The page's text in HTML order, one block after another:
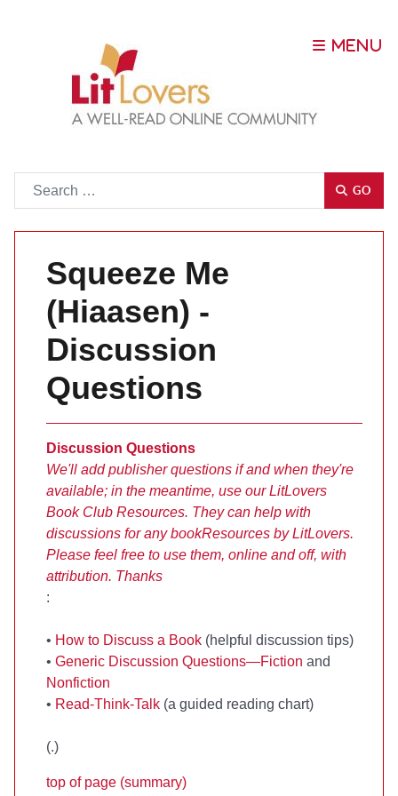
GO
Squeeze Me
(Hiaasen) -
Discussion
Questions
Discussion Questions
We'll add publisher questions if and when they're
available; in the meantime, use our LitLovers
Book Club Resources. They can help with
discussions for any bookResources by LitLovers.
Please feel free to use them, online and off, with
attribution. Thanks
:
• How to Discuss a Book (helpful discussion tips)
• Generic Discussion Questions—Fiction and
Nonfiction
• Read-Think-Talk (a guided reading chart)
(.)
top of page (summary)